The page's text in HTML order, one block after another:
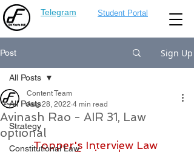
Telegram Student Portal
Post Sign Up
All Posts
Strategy
Constitutional Law
All Posts
Avinash Rao - AIR 31, Law
optional
Content Team
Aug 28, 2022 4 min read
Topper's Interview Law